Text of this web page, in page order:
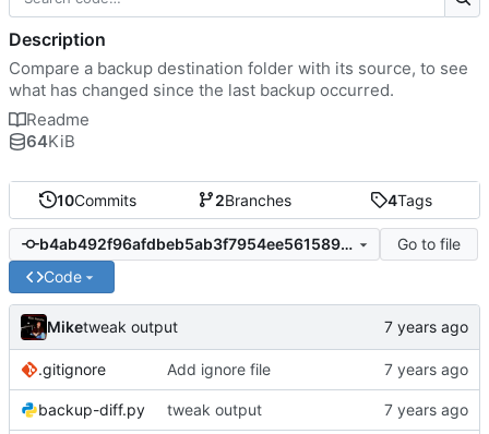
10Commits 2Branches 4Tags
b4ab492f96afdbeb5ab3f7954ee56158971dab60
Go to file
Code
Miketweak output
.gitignore Add ignore file
backup-diff.py tweak output
Description
Compare a backup destination folder with its source, to see
what has changed since the last backup occurred.
Readme
64KiB